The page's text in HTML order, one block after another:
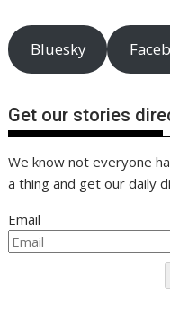
Bluesky
Get our stories
We know not everyone
a thing and get our daily
Email